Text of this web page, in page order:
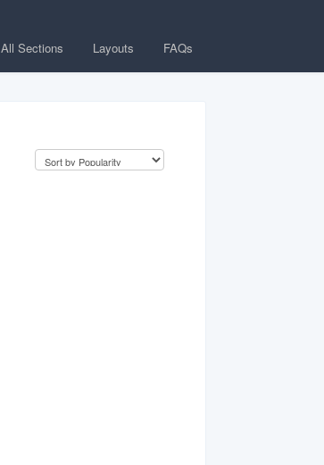
All Sections Layouts FAQs